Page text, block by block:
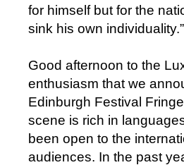
for himself but for the
sink his own individuality.”
Good afternoon to the
enthusiasm that we
Edinburgh Festival
scene is rich in
been open to the
audiences. In the past